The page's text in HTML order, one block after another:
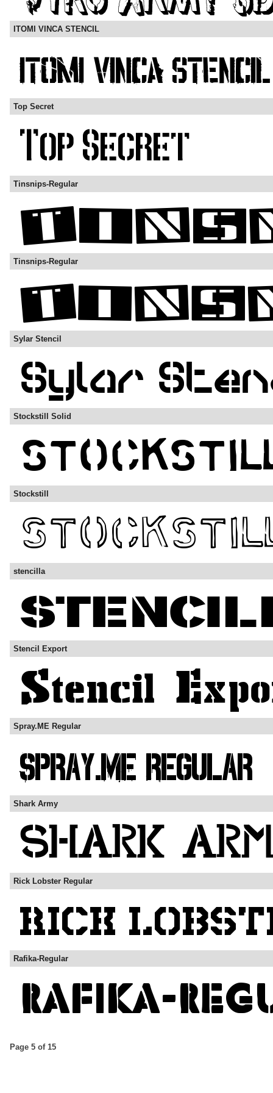
ITOMI VINCA STENCIL
Top Secret
Tinsnips-Regular
Tinsnips-Regular
Sylar Stencil
Stockstill Solid
Stockstill
stencilla
Stencil Export
Spray.ME Regular
Shark Army
Rick Lobster Regular
Rafika-Regular
Page 5 of 15